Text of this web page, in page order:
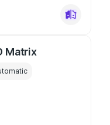
Matrix